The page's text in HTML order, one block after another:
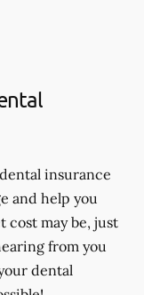
insurance
and help you
may be, just
from you
dental